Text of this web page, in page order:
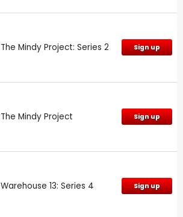
The Mindy Project: Series 2 Sign up
The Mindy Project Sign up
Warehouse 13: Series 4 Sign up